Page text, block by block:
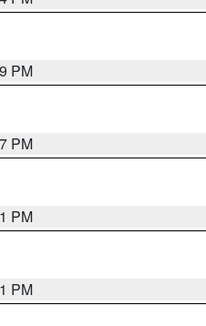
PM
PM
PM
PM